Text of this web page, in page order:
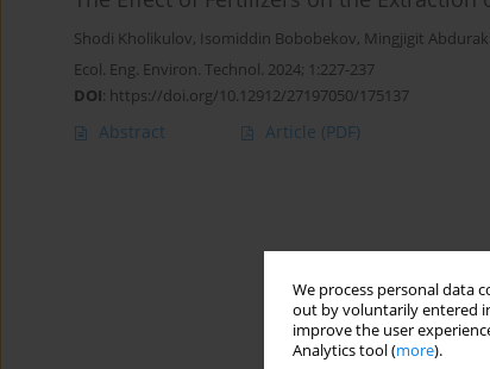
We process personal data
out by voluntarily entered
improve the user
Analytics tool (more).
Shodi Kholikulov, Isomiddin Bobobekov, Mingjigit
Ecol. Eng. Environ. Technol. 2024; 1:227-237
DOI: https://doi.org/10.12912/27197050/175137
Abstract Article (PDF)